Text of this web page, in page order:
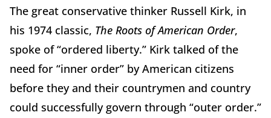
The great conservative thinker Russell Kirk, in
his 1974 classic, The Roots of American Order,
spoke of “ordered liberty.” Kirk talked of the
need for “inner order” by American citizens
before they and their countrymen and country
could successfully govern through “outer order.”